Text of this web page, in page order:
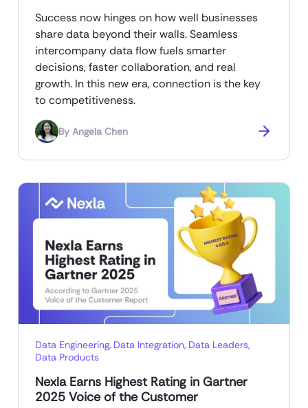
Success now hinges on how well businesses
share data beyond their walls. Seamless
intercompany data flow fuels smarter
decisions, faster collaboration, and real
growth. In this new era, connection is the key
to competitiveness.
By Angela Chen
Data Engineering, Data Integration, Data Leaders,
Data Products
Nexla Earns Highest Rating in Gartner
2025 Voice of the Customer